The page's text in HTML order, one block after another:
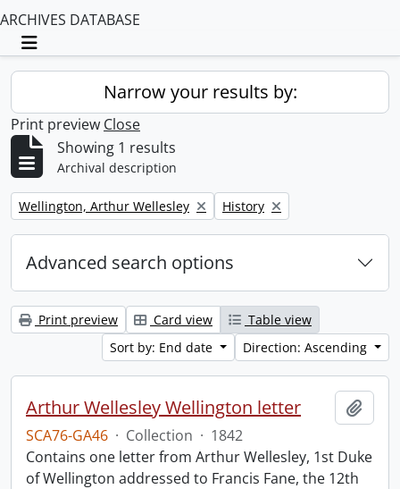
ARCHIVES DATABASE
Toggle navigation
Narrow your results by:
Print preview Close
Showing 1 results
Archival description
Remove filter:
Wellington, Arthur Wellesley Remove filter:
History
Advanced search options
Print preview Card view
Table view
Sort by: End date
Direction: Ascending
Arthur Wellesley Wellington letter
SCA76-GA46 · Collection · 1842
Contains one letter from Arthur Wellesley, 1st Duke
of Wellington addressed to Francis Fane, the 12th